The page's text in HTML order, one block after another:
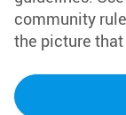
community
the picture